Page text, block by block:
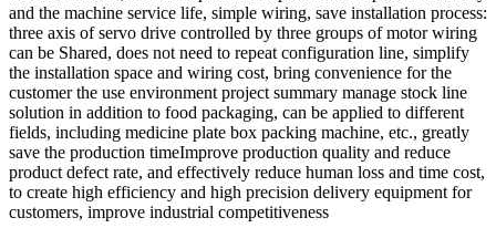
and the machine service life, simple wiring, save installation process:
three axis of servo drive controlled by three groups of motor wiring
can be Shared, does not need to repeat configuration line, simplify
the installation space and wiring cost, bring convenience for the
customer the use environment project summary manage stock line
solution in addition to food packaging, can be applied to different
fields, including medicine plate box packing machine, etc., greatly
save the production timeImprove production quality and reduce
product defect rate, and effectively reduce human loss and time cost,
to create high efficiency and high precision delivery equipment for
customers, improve industrial competitiveness